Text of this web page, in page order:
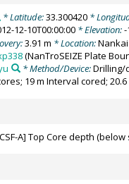
* Latitude:33.300420*
12-10T00:00:00 * Elevation:
3.91 m * Location:
(NanTroSEIZE Plate
* Method/Device:Drilling/
19 m Interval cored;
A] Top Core depth